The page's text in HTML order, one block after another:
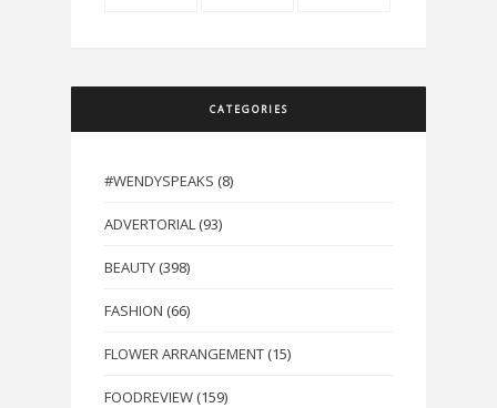
CATEGORIES
#WENDYSPEAKS (8)
ADVERTORIAL (93)
BEAUTY (398)
FASHION (66)
FLOWER ARRANGEMENT (15)
FOODREVIEW (159)